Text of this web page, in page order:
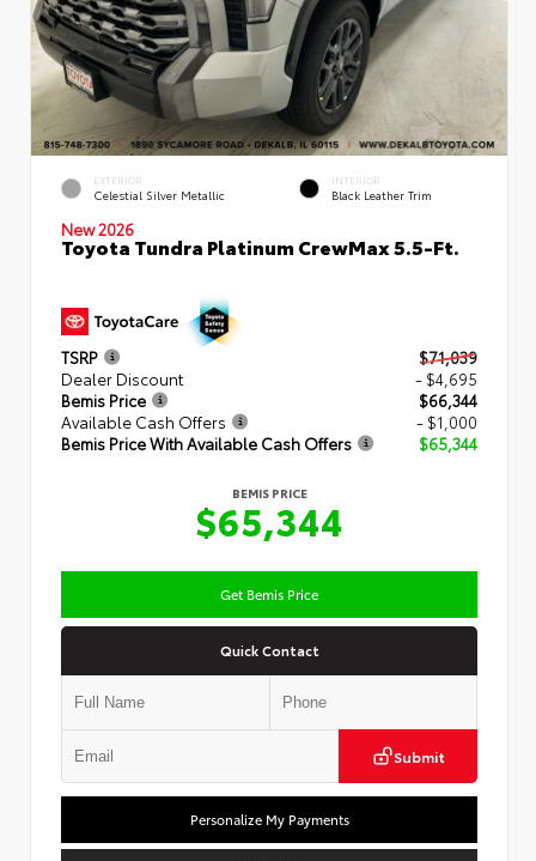
EXTERIOR
Celestial Silver Metallic
INTERIOR
Black Leather Trim
New 2026
Toyota Tundra Platinum CrewMax 5.5-Ft.
TSRP
$71,039
Dealer Discount
- $4,695
Bemis Price
$66,344
Available Cash Offers
- $1,000
Bemis Price With Available Cash Offers
$65,344
BEMIS PRICE
$65,344
Get Bemis Price
Quick Contact
Submit
Personalize My Payments